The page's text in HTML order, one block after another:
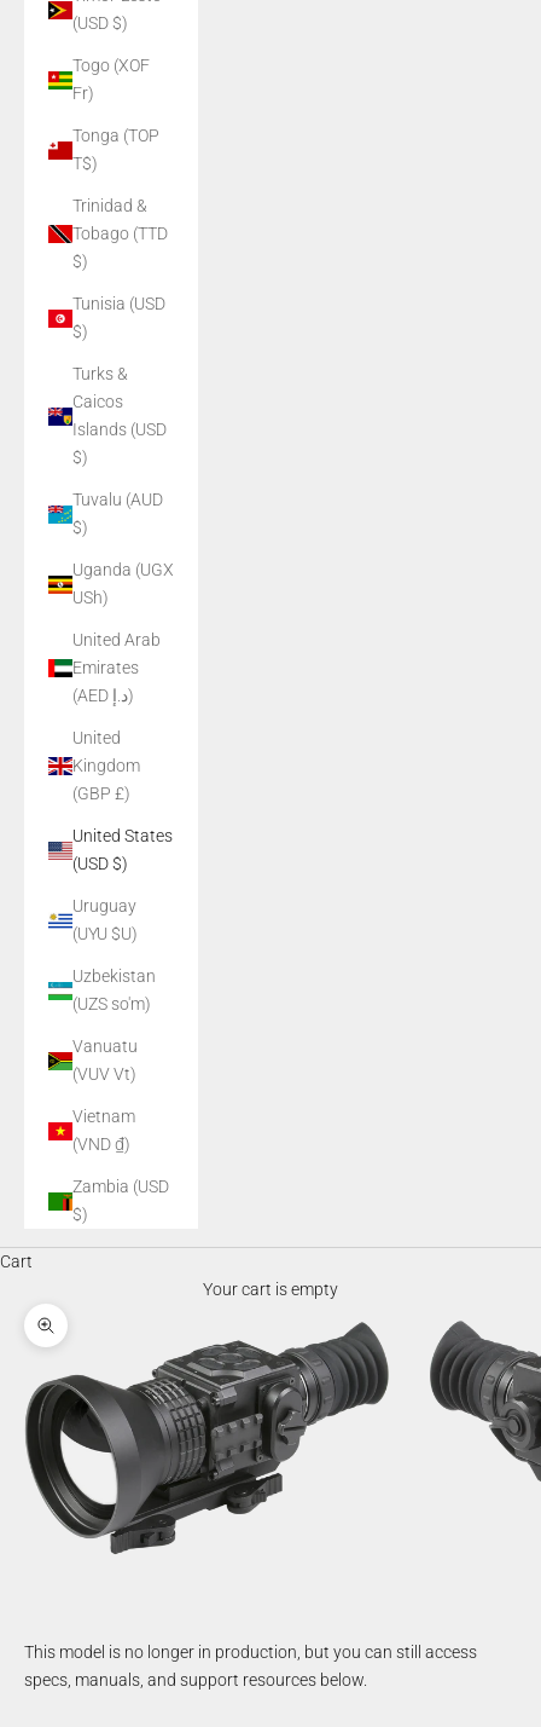
(USD $)
Togo (XOF
Fr)
Tonga (TOP
T$)
Trinidad &
Tobago (TTD
$)
Tunisia (USD
$)
Turks &
Caicos
Islands (USD
$)
Tuvalu (AUD
$)
Uganda (UGX
USh)
United Arab
Emirates
(AED د.إ)
United
Kingdom
(GBP £)
United States
(USD $)
Uruguay
(UYU $U)
Uzbekistan
(UZS so'm)
Vanuatu
(VUV Vt)
Vietnam
(VND ₫)
Zambia (USD
$)
Cart
Your cart is empty
Zoom picture
This model is no longer in production, but you can still access
specs, manuals, and support resources below.